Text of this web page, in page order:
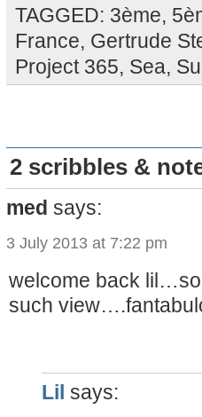
TAGGED: 3ème,
France, Gertrude
Project 365, Sea,
2 scribbles &
med says:
3 July 2013 at 7:22 pm
welcome back
such
Lil says: